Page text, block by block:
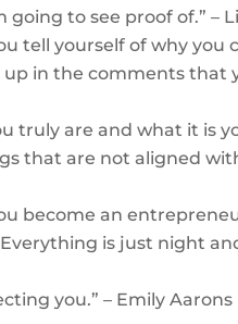
to see proof of.” –
tell yourself of why you
in the comments that
truly are and what it is
that are not aligned
become an
is just night
you.” – Emily Aarons